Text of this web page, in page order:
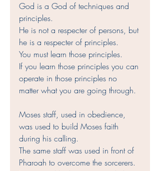
God is a God of techniques and
principles.
He is not a respecter of persons, but
he is a respecter of principles.
You must learn those principles.
If you learn those principles you can
operate in those principles no
matter what you are going through.
Moses staff, used in obedience,
was used to build Moses faith
during his calling.
The same staff was used in front of
Pharoah to overcome the sorcerers.